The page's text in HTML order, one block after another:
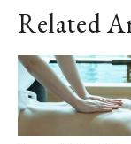
Related